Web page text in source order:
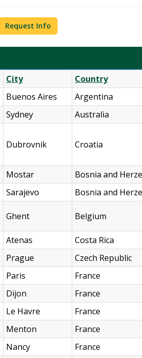
Request Info
City Country
Buenos Aires Argentina
Sydney Australia
Dubrovnik Croatia
Mostar Bosnia and
Sarajevo
Bosnia and
Ghent Belgium
Atenas Costa Rica
Prague Czech Republic
Paris France
Dijon France
Le Havre France
Menton
France
Nancy
France